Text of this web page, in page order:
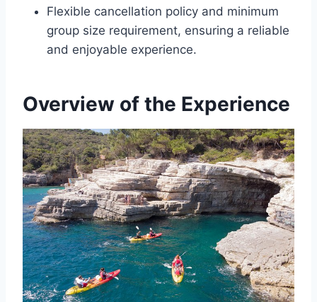
Flexible cancellation policy and minimum
group size requirement, ensuring a reliable
and enjoyable experience.
Overview of the Experience